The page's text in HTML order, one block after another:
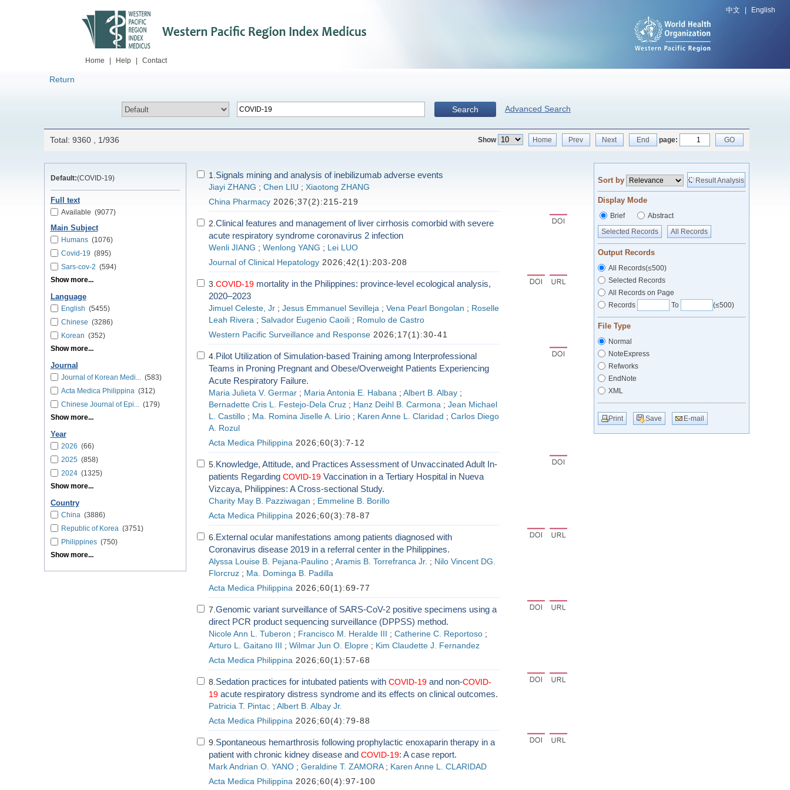
中文 English
Home Help Contact
Return
Search Advanced Search
Total: 9360 , 1/936 Show Home Prev Next End page: GO
Default:(COVID-19)
Full text
Available (9077)
Main Subject
Humans(1076)
Covid-19 (895)
Sars-cov-2 (594)
Show more...
Language
English (5455)
Chinese (3286)
Korean (352)
Show more...
Journal
Journal of Korean Medi...(583)
Acta Medica Philippina(312)
Chinese Journal of Epi...(179)
Show more...
Year
2026 (66)
2025 (858)
2024(1325)
Show more...
Country
China(3886)
Republic of Korea(3751)
Philippines(750)
Show more...
1. Signals mining and analysis of inebilizumab adverse events
Jiayi ZHANG ; Chen LIU ; Xiaotong ZHANG
China Pharmacy2026;37(2):215-219
2. Clinical features and management of liver cirrhosis comorbid with severe
acute respiratory syndrome coronavirus 2 infection
Wenli JIANG ; Wenlong YANG ; Lei LUO
Journal of Clinical Hepatology2026;42(1):203-208
3. COVID-19mortality in the Philippines: province-level ecological analysis,
2020–2023
Jimuel Celeste, Jr ; Jesus Emmanuel Sevilleja ; Vena Pearl Bongolan ; Roselle
Leah Rivera ; Salvador Eugenio Caoili ; Romulo de Castro
Western Pacific Surveillance and Response2026;17(1):30-41
4. Pilot Utilization of Simulation-based Training among Interprofessional
Teams in Proning Pregnant and Obese/Overweight Patients Experiencing
Acute Respiratory Failure.
Maria Julieta V. Germar ; Maria Antonia E. Habana ; Albert B. Albay ;
Bernadette Cris L. Festejo-Dela Cruz ; Hanz Deihl B. Carmona ; Jean Michael
L. Castillo ; Ma. Romina Jiselle A. Lirio ; Karen Anne L. Claridad ; Carlos Diego
A. Rozul
Acta Medica Philippina2026;60(3):7-12
5. Knowledge, Attitude, and Practices Assessment of Unvaccinated Adult In-
patients Regarding COVID-19Vaccination in a Tertiary Hospital in Nueva
Vizcaya, Philippines: A Cross-sectional Study.
Charity May B. Pazziwagan ; Emmeline B. Borillo
Acta Medica Philippina2026;60(3):78-87
6. External ocular manifestations among patients diagnosed with
Coronavirus disease 2019 in a referral center in the Philippines.
Alyssa Louise B. Pejana-Paulino ; Aramis B. Torrefranca Jr. ; Nilo Vincent DG.
Florcruz ; Ma. Dominga B. Padilla
Acta Medica Philippina2026;60(1):69-77
7. Genomic variant surveillance of SARS-CoV-2 positive specimens using a
direct PCR product sequencing surveillance (DPPSS) method.
Nicole Ann L. Tuberon ; Francisco M. Heralde III ; Catherine C. Reportoso ;
Arturo L. Gaitano III
; Wilmar Jun O. Elopre ; Kim Claudette J. Fernandez
Acta Medica Philippina2026;60(1):57-68
8. Sedation practices for intubated patients with COVID-19and non-COVID-
19acute respiratory distress syndrome and its effects on clinical outcomes.
Patricia T. Pintac ; Albert B. Albay Jr.
Acta Medica Philippina2026;60(4):79-88
9. Spontaneous hemarthrosis following prophylactic enoxaparin therapy in a
patient with chronic kidney disease and COVID-19: A case report.
Mark Andrian O. YANO ; Geraldine T. ZAMORA ; Karen Anne L. CLARIDAD
Acta Medica Philippina2026;60(4):97-100
Sort by Result Analysis
Display Mode
Brief
Abstract
Selected Records
All Records
Output Records
All Records(≤500)
Selected Records
All Records on Page
Records
To (≤500)
File Type
Normal
NoteExpress
Refworks
EndNote
XML
Print Save E-mail